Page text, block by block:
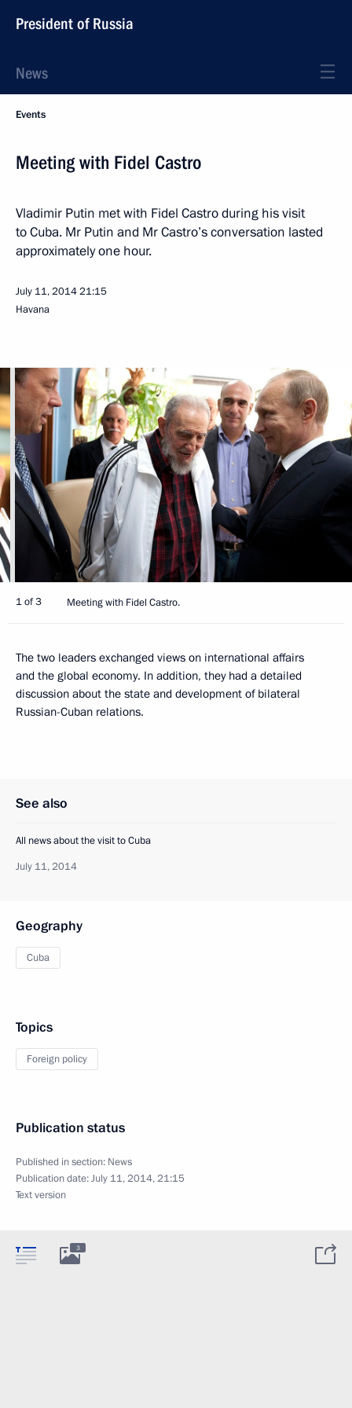
President of Russia
News
Events
Meeting with Fidel Castro
Vladimir Putin met with Fidel Castro during his visit
to Cuba. Mr Putin and Mr Castro’s conversation lasted
approximately one hour.
July 11, 201421:15
Havana
1 of 3 Meeting with Fidel Castro.
The two leaders exchanged views on international affairs
and the global economy. In addition, they had a detailed
discussion about the state and development of bilateral
Russian-Cuban relations.
See also
All news about the visit to Cuba
July 11, 2014
Geography
Cuba
Topics
Foreign policy
Publication status
Published in section: News
Publication date:July 11, 2014, 21:15
Text version
3